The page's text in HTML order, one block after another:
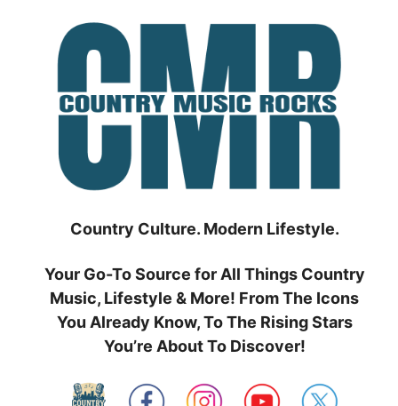
Country Culture. Modern Lifestyle.
Your Go-To Source for All Things Country
Music, Lifestyle & More! From The Icons
You Already Know, To The Rising Stars
You’re About To Discover!